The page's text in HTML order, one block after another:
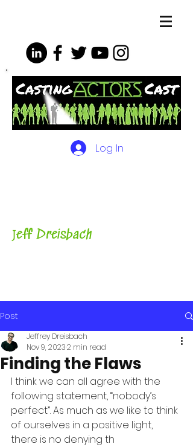
Log In
Jeff Dreisbach
Post
Finding the Flaws
Jeffrey Dreisbach
Nov 9, 20232 min read
I think we can all agree with the
following statement, “nobody’s
perfect”. As much as we like to think
of ourselves in a positive light,
there is no denying th